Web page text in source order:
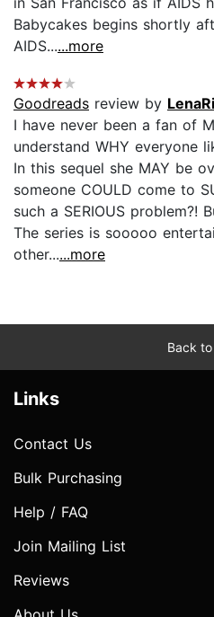
Babycakes begins shortly
AIDS......more
Goodreads review by
I have never been a fan of
understand WHY everyone
In this sequel she MAY be
someone COULD come to
such a SERIOUS problem?!
The series is sooooo
other......more
Back
Links
Contact Us
Bulk Purchasing
Help / FAQ
Join Mailing List
Reviews